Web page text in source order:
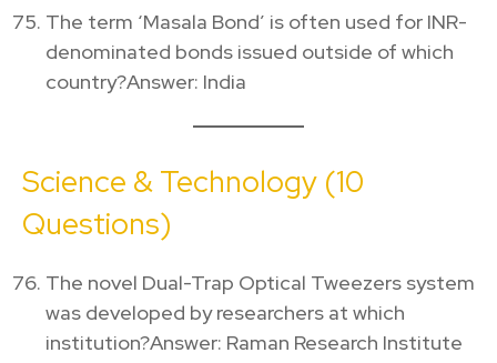
The term ‘Masala Bond’ is often used for INR-
denominated bonds issued outside of which
country?Answer: India
Science & Technology (10
Questions)
The novel Dual-Trap Optical Tweezers system
was developed by researchers at which
institution?Answer: Raman Research Institute